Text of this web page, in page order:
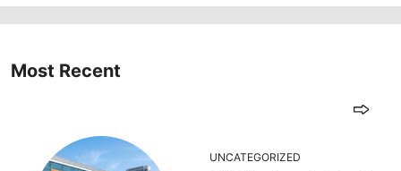
Most Recent
UNCATEGORIZED